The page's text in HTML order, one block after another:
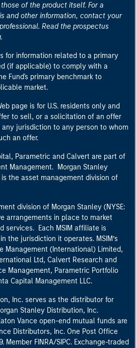
of the product itself. For a
and other information, contact your
Read the prospectus
for information related to a primary
(if applicable) to comply with a
Fund's primary benchmark to
market.
page is for U.S. residents only and
to sell, or a solicitation of an offer
jurisdiction to any person to whom
an offer.
Parametric and Calvert are part of
Management. Morgan Stanley
the asset management division of
division of Morgan Stanley (NYSE:
arrangements in place to market
services. Each MSIM affiliate is
the jurisdiction it operates. MSIM’s
Management (International) Limited,
Ltd, Calvert Research and
Management, Parametric Portfolio
Capital Management LLC.
Inc. serves as the distributor for
Stanley Distribution, Inc.
Vance open-end mutual funds are
Distributors, Inc. One Post Office
Member FINRA/SIPC. Exchange-traded